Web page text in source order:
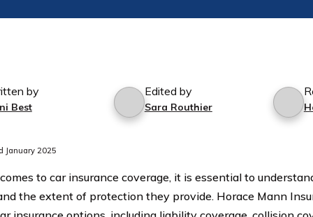
by
Best
Edited by
Sara Routhier
January 2025
to car insurance coverage, it is essential to
the extent of protection they provide. Horace Mann